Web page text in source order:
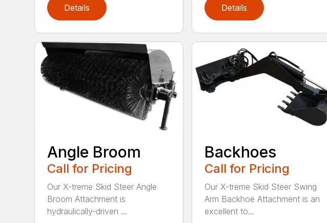
Details Details
Angle Broom
Call for Pricing
Our X-treme Skid Steer Angle
Broom Attachment is
hydraulically-driven ...
Backhoes
Call for Pricing
Our X-treme Skid Steer Swing
Arm Backhoe Attachment is an
excellent to...